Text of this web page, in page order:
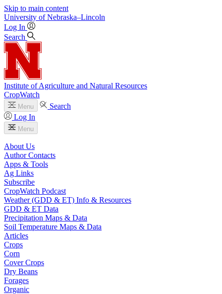
Skip to main content
University of Nebraska–Lincoln
Log In
Search
Institute of Agriculture and Natural Resources
CropWatch
Menu
Search
Log In
Menu
About Us
Author Contacts
Apps & Tools
Ag Links
Subscribe
CropWatch Podcast
Weather (GDD & ET) Info & Resources
GDD & ET Data
Precipitation Maps & Data
Soil Temperature Maps & Data
Articles
Crops
Corn
Cover Crops
Dry Beans
Forages
Organic